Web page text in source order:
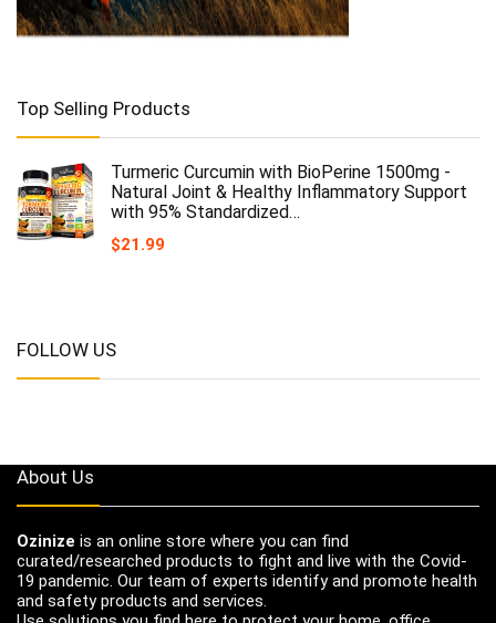
Top Selling Products
Turmeric Curcumin with BioPerine 1500mg -
Natural Joint & Healthy Inflammatory Support
with 95% Standardized…
$21.99
FOLLOW US
About Us
Ozinize is an online store where you can find
curated/researched products to fight and live with the Covid-
19 pandemic. Our team of experts identify and promote health
and safety products and services.